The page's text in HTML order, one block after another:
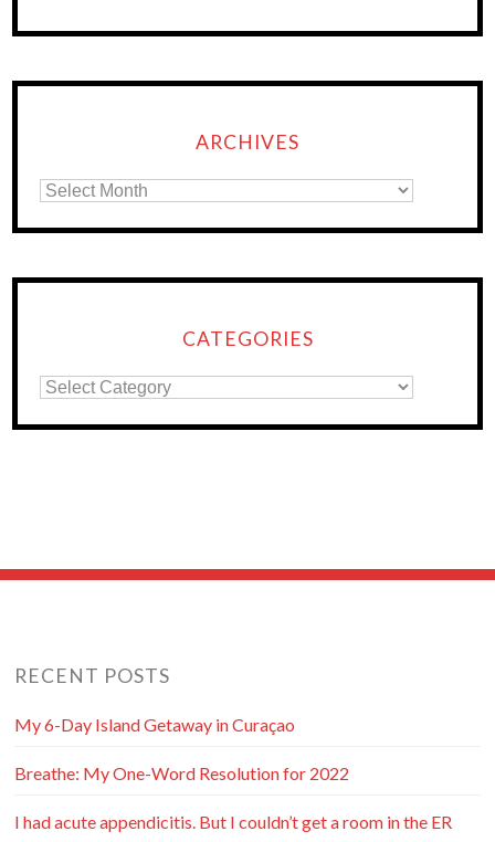
ARCHIVES
CATEGORIES
RECENT POSTS
My 6-Day Island Getaway in Curaçao
Breathe: My One-Word Resolution for 2022
I had acute appendicitis. But I couldn’t get a room in the ER